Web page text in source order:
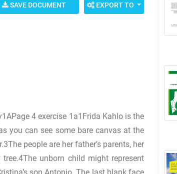
EXPORT TO
SAVE DOCUMENT
4 exercise 1a1Frida Kahlo is the
you can see some bare canvas at the
people are her father’s parents, her
unborn child might represent